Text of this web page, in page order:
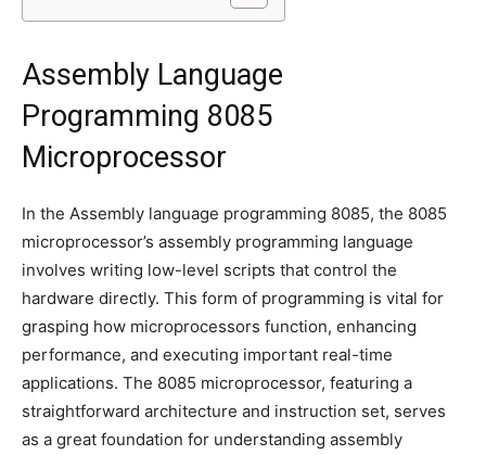
Assembly Language
Programming 8085
Microprocessor
In the Assembly language programming 8085, the 8085
microprocessor’s assembly programming language
involves writing low-level scripts that control the
hardware directly. This form of programming is vital for
grasping how microprocessors function, enhancing
performance, and executing important real-time
applications. The 8085 microprocessor, featuring a
straightforward architecture and instruction set, serves
as a great foundation for understanding assembly